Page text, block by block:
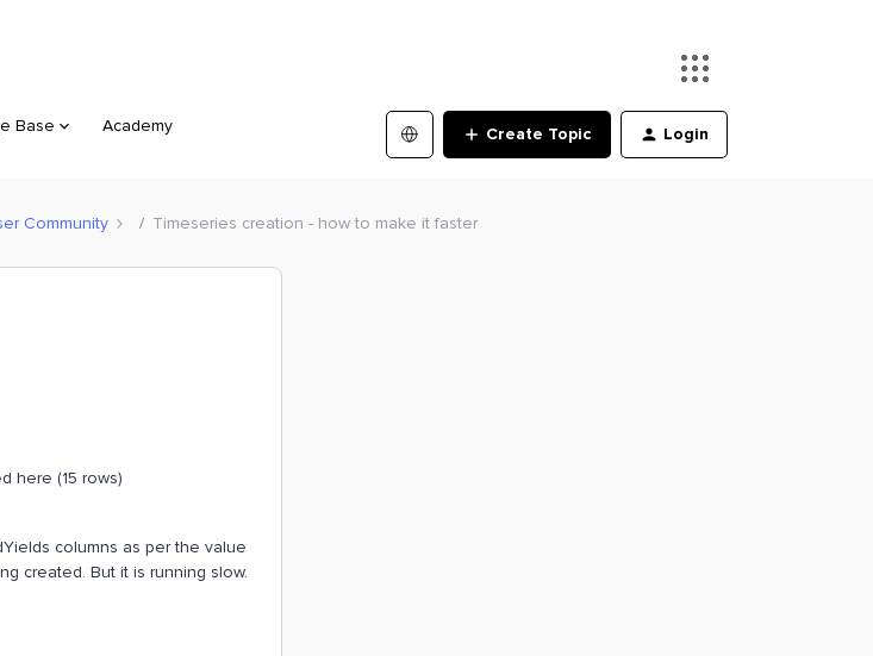
Base Academy Create Topic Login
Community Timeseries creation - how to make it faster
here (15 rows)
columns as per the value
created. But it is running slow.